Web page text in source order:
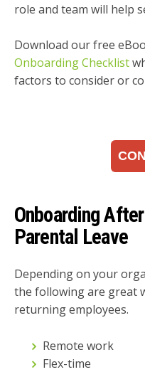
role and team will help
Download our free
Onboarding Checklist
factors to consider or
Onboarding
Parental Leave
Depending on your
the following are great
returning employees.
Remote work
Flex-time